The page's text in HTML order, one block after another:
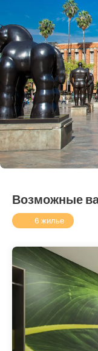
Возможные
6 жилье